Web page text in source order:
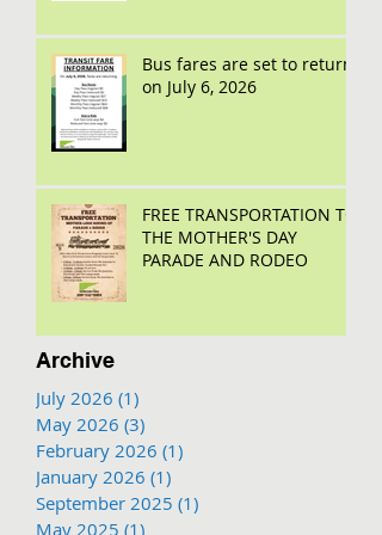
Bus fares are set to return
on July 6, 2026
FREE TRANSPORTATION TO
THE MOTHER'S DAY
PARADE AND RODEO
Archive
July 2026 (1)
May 2026 (3)
February 2026 (1)
January 2026 (1)
September 2025 (1)
May 2025 (1)